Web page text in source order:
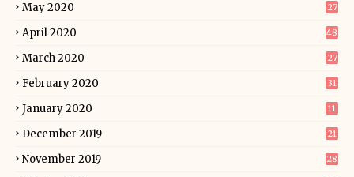
May 2020 27
April 2020 48
March 2020 27
February 2020 31
January 2020 11
December 2019 21
November 2019 28